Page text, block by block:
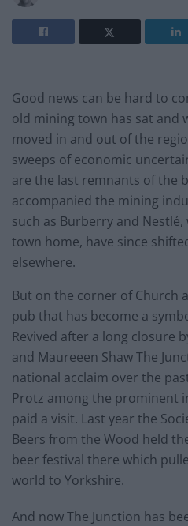
Good news can be hard to
old mining town has sat and
moved in and out of the
sweeps of economic
are the last remnants of the
accompanied the mining
such as Burberry and
town home, have since
elsewhere.
But on the corner of Church
pub that has become a
Revived after a long closure
and Maureeen Shaw The
national acclaim over the
Protz among the prominent
paid a visit. Last year the
Beers from the Wood held
beer festival there which
world to Yorkshire.
And now The Junction has